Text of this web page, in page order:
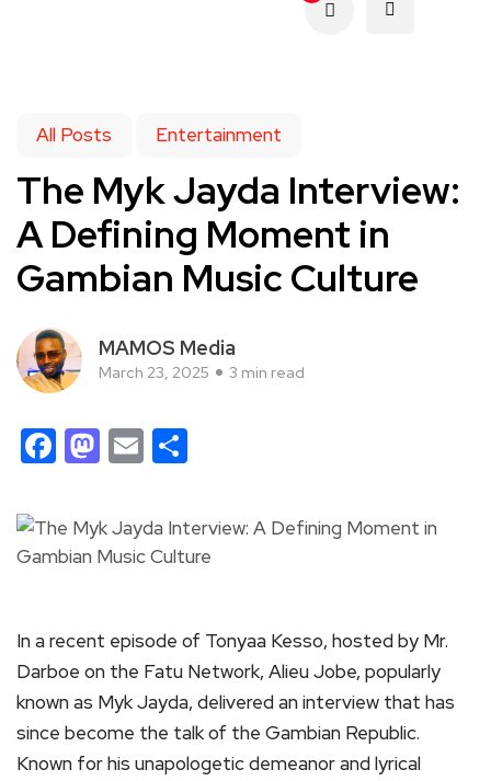
All Posts Entertainment
The Myk Jayda Interview:
A Defining Moment in
Gambian Music Culture
MAMOS Media
March 23, 2025 3 min read
Facebook
Mastodon
Email
In a recent episode of Tonyaa Kesso, hosted by Mr.
Darboe on the Fatu Network, Alieu Jobe, popularly
known as Myk Jayda, delivered an interview that has
since become the talk of the Gambian Republic.
Known for his unapologetic demeanor and lyrical